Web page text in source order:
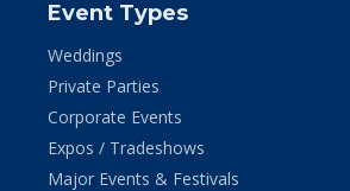
Event Types
Weddings
Private Parties
Corporate Events
Expos / Tradeshows
Major Events & Festivals